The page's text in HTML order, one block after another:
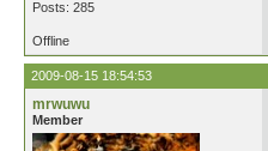
Posts: 285
Offline
2009-08-15 18:54:53
mrwuwu
Member